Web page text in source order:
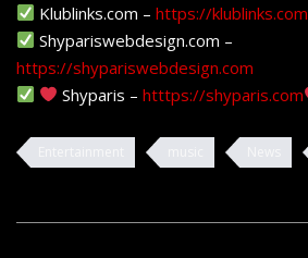
Klublinks.com –https://klublinks.com
Shypariswebdesign.com –
https://shypariswebdesign.com
Shyparis –htttps://shyparis.com